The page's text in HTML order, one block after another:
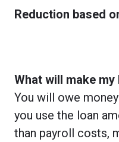
Reduction based
What will make
You will owe
you use the loan
than payroll costs,